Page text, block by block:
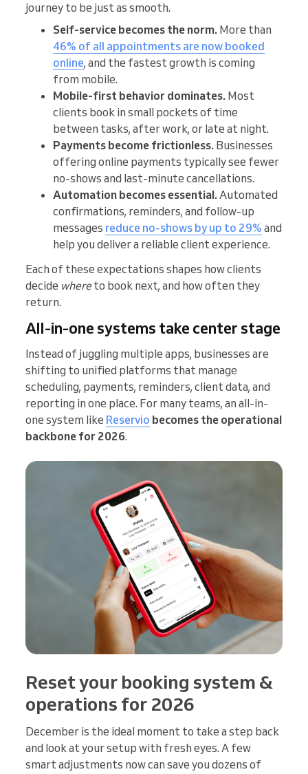
journey to be just as smooth.
Self-service becomes the norm. More than
46% of all appointments are now booked
online, and the fastest growth is coming
from mobile.
Mobile-first behavior dominates. Most
clients book in small pockets of time
between tasks, after work, or late at night.
Payments become frictionless. Businesses
offering online payments typically see fewer
no-shows and last-minute cancellations.
Automation becomes essential.Automated
confirmations, reminders, and follow-up
messages reduce no-shows by up to 29% and
help you deliver a reliable client experience.
Each of these expectations shapes how clients
decide where to book next, and how often they
return.
All-in-one systems take center stage
Instead of juggling multiple apps, businesses are
shifting to unified platforms that manage
scheduling, payments, reminders, client data, and
reporting in one place. For many teams, an all-in-
one system like Reservio becomes the operational
backbone for 2026.
Reset your booking system &
operations for 2026
December is the ideal moment to take a step back
and look at your setup with fresh eyes. A few
smart adjustments now can save you dozens of